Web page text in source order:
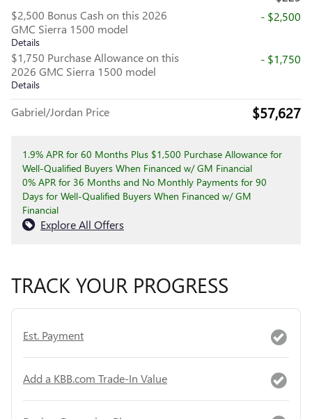
$2,500 Bonus Cash on this 2026
GMC Sierra 1500 model
Details
- $2,500
$1,750 Purchase Allowance on this
2026 GMC Sierra 1500 model
Details
- $1,750
Gabriel/Jordan Price $57,627
1.9% APR for 60 Months Plus $1,500 Purchase Allowance for
Well-Qualified Buyers When Financed w/ GM Financial
0% APR for 36 Months and No Monthly Payments for 90
Days for Well-Qualified Buyers When Financed w/ GM
Financial
Explore All Offers
TRACK YOUR PROGRESS
Est. Payment
Add a KBB.com Trade-In Value